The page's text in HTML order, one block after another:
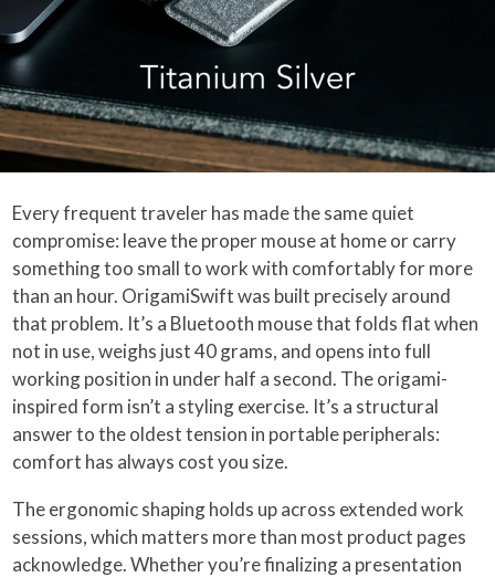
Every frequent traveler has made the same quiet
compromise: leave the proper mouse at home or carry
something too small to work with comfortably for more
than an hour. OrigamiSwift was built precisely around
that problem. It’s a Bluetooth mouse that folds flat when
not in use, weighs just 40 grams, and opens into full
working position in under half a second. The origami-
inspired form isn’t a styling exercise. It’s a structural
answer to the oldest tension in portable peripherals:
comfort has always cost you size.
The ergonomic shaping holds up across extended work
sessions, which matters more than most product pages
acknowledge. Whether you’re finalizing a presentation